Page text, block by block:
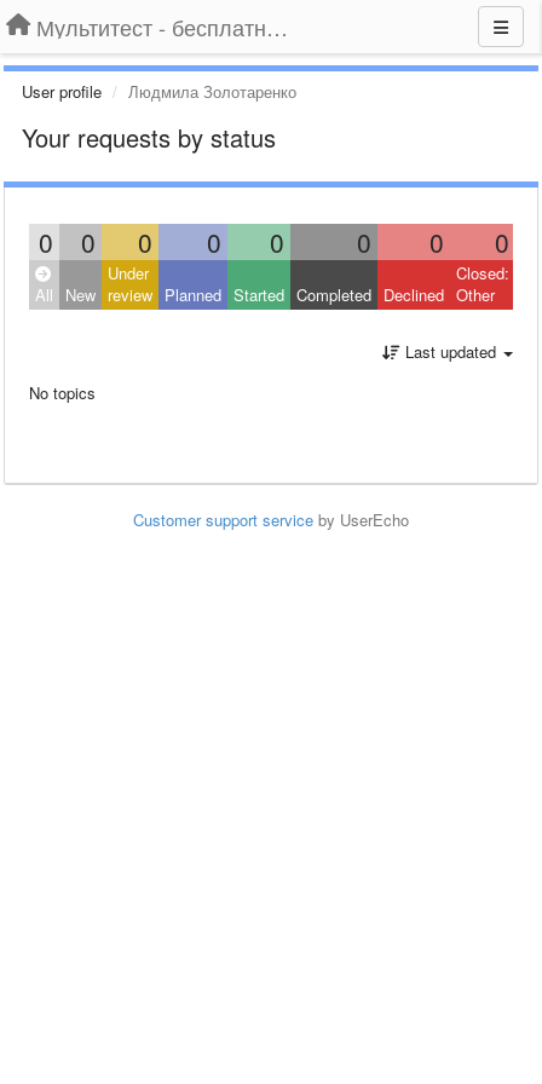
Мультитест - бесплатный подбор провайдера по адресу
User profile Людмила Золотаренко
Your requests by status
0 0 0 0 0 0 0 0
All New
Under
review Planned Started Completed Declined
Closed:
Other
Last updated
No topics
Customer support service by UserEcho